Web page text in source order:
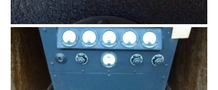
ART
BOOKS